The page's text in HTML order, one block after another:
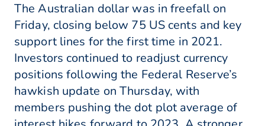
The Australian dollar was in freefall on
Friday, closing below 75 US cents and key
support lines for the first time in 2021.
Investors continued to readjust currency
positions following the Federal Reserve’s
hawkish update on Thursday, with
members pushing the dot plot average of